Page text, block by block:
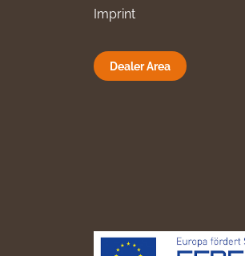
Imprint
Dealer Area